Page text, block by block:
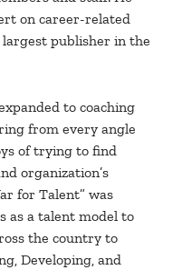
on career-related
publisher in the
to coaching
from every angle
of trying to find
organization’s
for Talent” was
as a talent model to
the country to
Developing, and